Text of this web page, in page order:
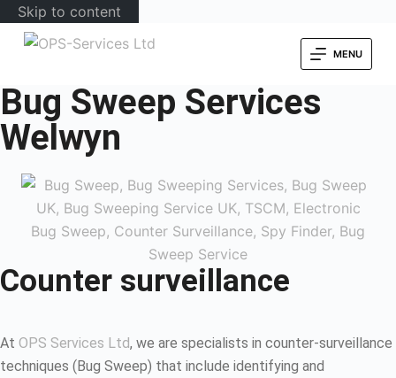
Skip to content
MENU
Bug Sweep Services
Welwyn
Counter surveillance
At OPS Services Ltd, we are specialists in counter-surveillance
techniques (Bug Sweep) that include identifying and